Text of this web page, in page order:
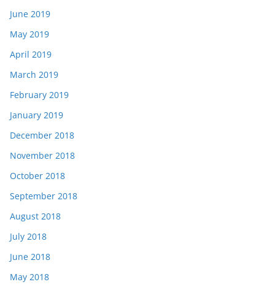
June 2019
May 2019
April 2019
March 2019
February 2019
January 2019
December 2018
November 2018
October 2018
September 2018
August 2018
July 2018
June 2018
May 2018